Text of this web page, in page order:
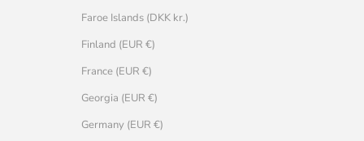
Faroe Islands (DKK kr.)
Finland (EUR €)
France (EUR €)
Georgia (EUR €)
Germany (EUR €)